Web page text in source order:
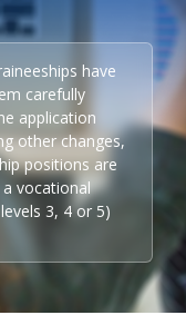
have
carefully
application
other changes,
positions are
vocational
3, 4 or 5)